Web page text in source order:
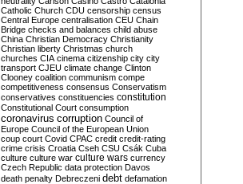
Catholic Church CDU censorship census
Central Europe centralisation CEU Chain
Bridge checks and balances child abuse
China Christian Democracy Christianity
Christian liberty Christmas church
churches CIA cinema citizenship city city
transport CJEU climate change Clinton
Clooney coalition communism compe
competitiveness consensus Conservatism
conservatives constituencies constitution
Constitutional Court consumption
coronavirus corruption Council of
Europe Council of the European Union
coup court Covid CPAC credit credit-rating
crime crisis Croatia Cseh CSU Csák Cuba
culture culture war culture wars currency
Czech Republic data protection Davos
death penalty Debreczeni debt defamation